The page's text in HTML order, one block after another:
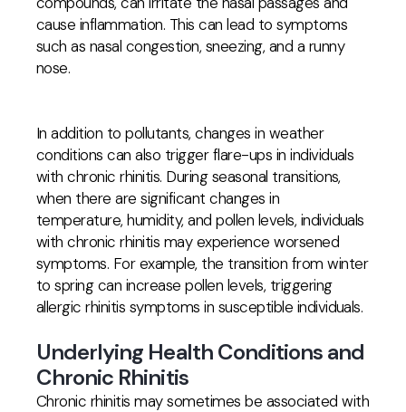
cause inflammation. This can lead to symptoms
such as nasal congestion, sneezing, and a runny
nose.
In addition to pollutants, changes in weather
conditions can also trigger flare-ups in individuals
with chronic rhinitis. During seasonal transitions,
when there are significant changes in
temperature, humidity, and pollen levels, individuals
with chronic rhinitis may experience worsened
symptoms. For example, the transition from winter
to spring can increase pollen levels, triggering
allergic rhinitis symptoms in susceptible individuals.
Underlying Health Conditions and
Chronic Rhinitis
Chronic rhinitis may sometimes be associated with